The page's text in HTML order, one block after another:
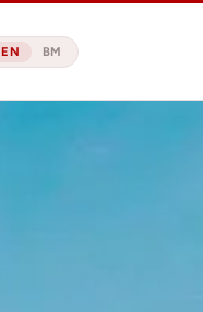
EN BM